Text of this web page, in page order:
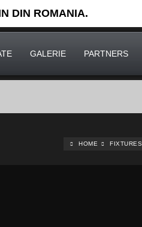
DIN ROMANIA.
GALERIE PARTNERS
HOME FIXTURES